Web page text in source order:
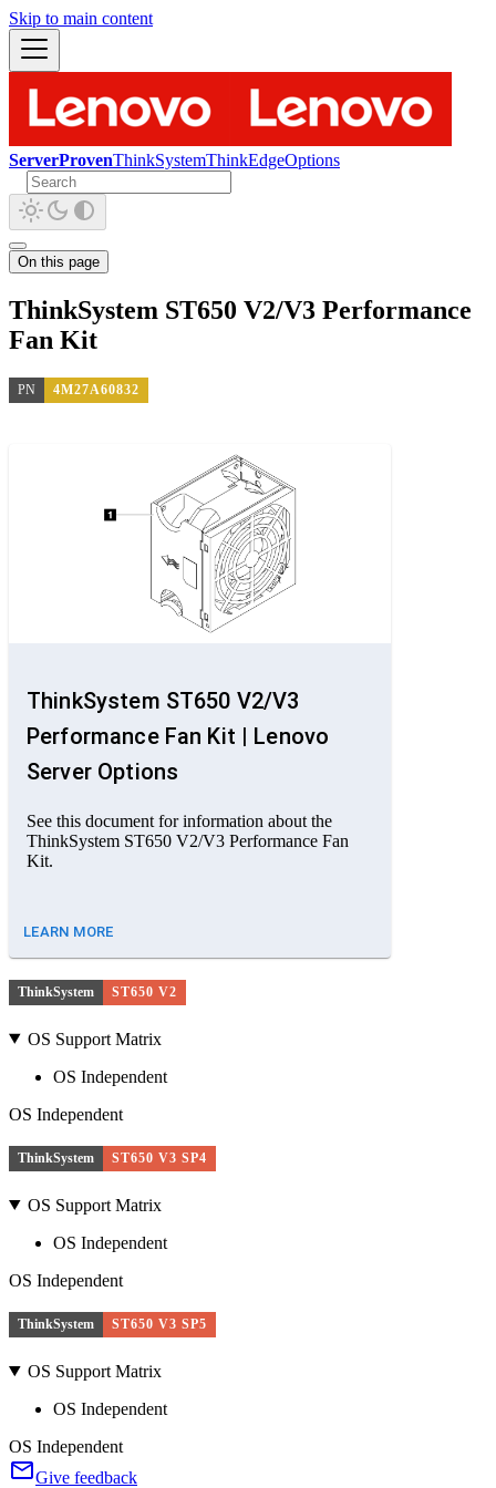
Skip to main content
ServerProvenThinkSystemThinkEdgeOptions
On this page
ThinkSystem ST650 V2/V3 Performance
Fan Kit
PN 4M27A60832
ThinkSystem ST650 V2/V3
Performance Fan Kit | Lenovo
Server Options
See this document for information about the
ThinkSystem ST650 V2/V3 Performance Fan
Kit.
LEARN MORE
ThinkSystem ST650 V2
OS Support Matrix
OS Independent
OS Independent
ThinkSystem ST650 V3 SP4
OS Support Matrix
OS Independent
OS Independent
ThinkSystem ST650 V3 SP5
OS Support Matrix
OS Independent
OS Independent
Give feedback